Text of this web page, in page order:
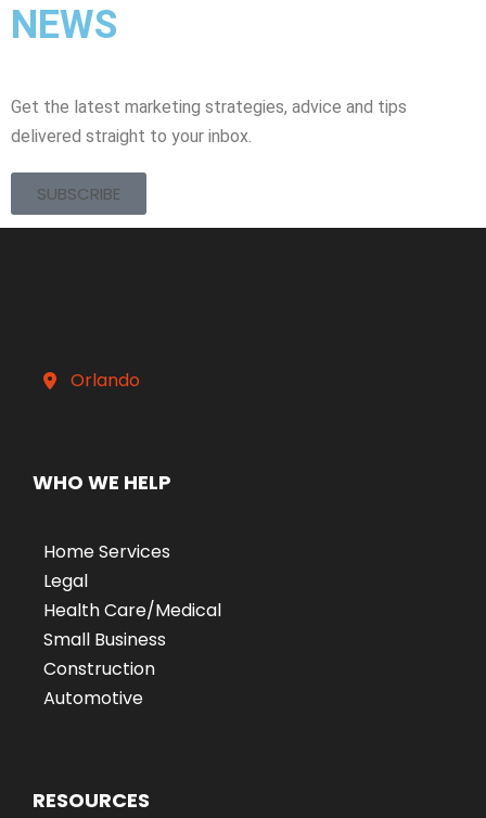
NEWS
Get the latest marketing strategies, advice and tips
delivered straight to your inbox.
SUBSCRIBE
Orlando
WHO WE HELP
Home Services
Legal
Health Care/Medical
Small Business
Construction
Automotive
RESOURCES